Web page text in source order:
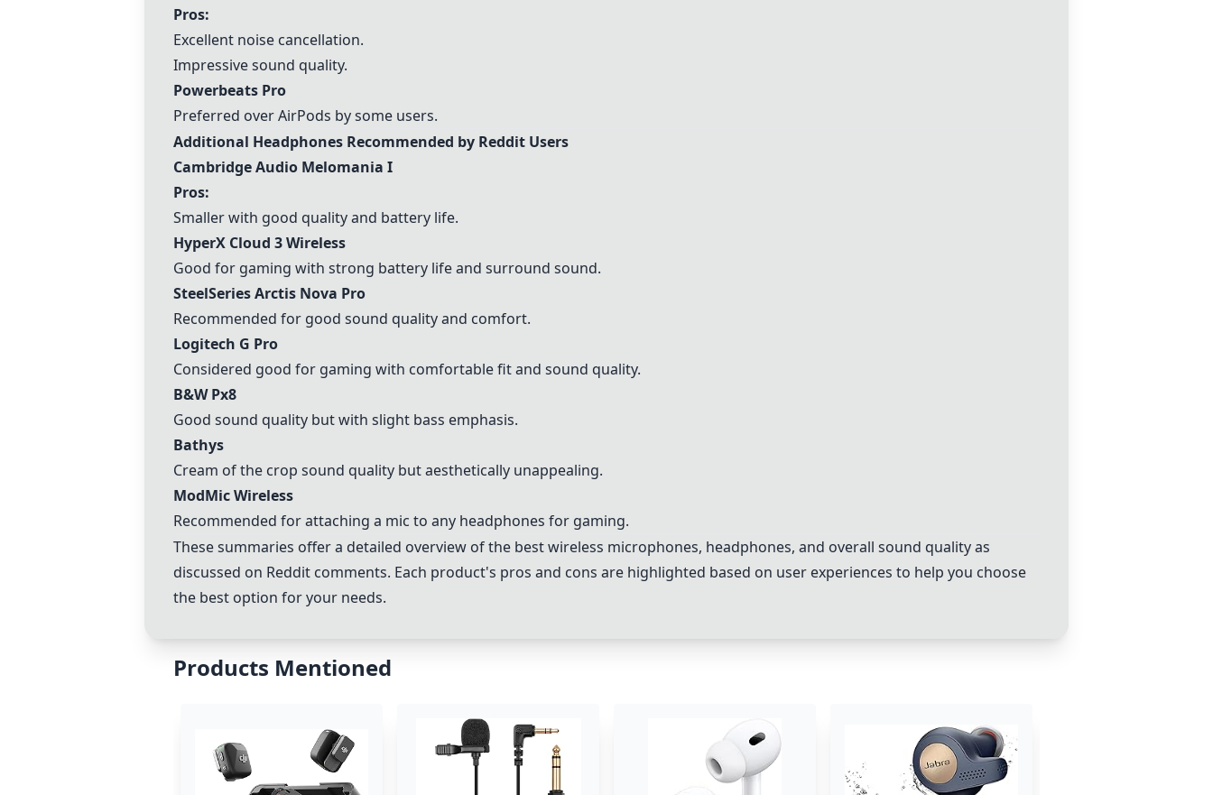
Pros:
Excellent noise cancellation.
Impressive sound quality.
Powerbeats Pro
Preferred over AirPods by some users.
Additional Headphones Recommended by Reddit Users
Cambridge Audio Melomania I
Pros:
Smaller with good quality and battery life.
HyperX Cloud 3 Wireless
Good for gaming with strong battery life and surround sound.
SteelSeries Arctis Nova Pro
Recommended for good sound quality and comfort.
Logitech G Pro
Considered good for gaming with comfortable fit and sound quality.
B&W Px8
Good sound quality but with slight bass emphasis.
Bathys
Cream of the crop sound quality but aesthetically unappealing.
ModMic Wireless
Recommended for attaching a mic to any headphones for gaming.
These summaries offer a detailed overview of the best wireless microphones, headphones, and overall sound quality as
discussed on Reddit comments. Each product's pros and cons are highlighted based on user experiences to help you choose
the best option for your needs.
Products Mentioned